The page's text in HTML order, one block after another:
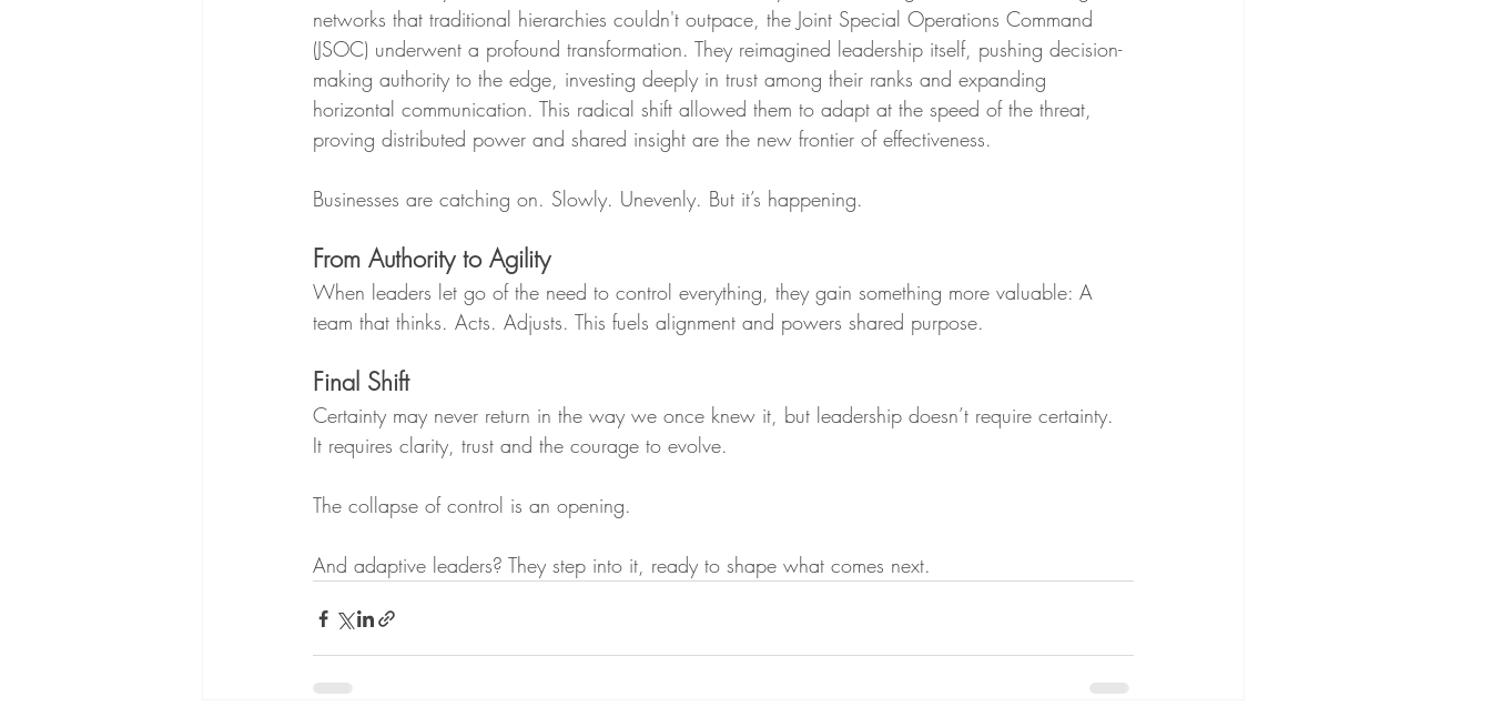
networks that traditional hierarchies couldn't outpace, the Joint Special Operations Command
(JSOC) underwent a profound transformation. They reimagined leadership itself, pushing decision-
making authority to the edge, investing deeply in trust among their ranks and expanding
horizontal communication. This radical shift allowed them to adapt at the speed of the threat,
proving distributed power and shared insight are the new frontier of effectiveness.
Businesses are catching on. Slowly. Unevenly. But it’s happening.
From Authority to Agility
When leaders let go of the need to control everything, they gain something more valuable: A
team that thinks. Acts. Adjusts. This fuels alignment and powers shared purpose.
Final Shift
Certainty may never return in the way we once knew it, but leadership doesn’t require certainty.
It requires clarity, trust and the courage to evolve.
The collapse of control is an opening.
And adaptive leaders? They step into it, ready to shape what comes next.